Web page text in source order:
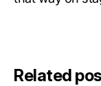
Related